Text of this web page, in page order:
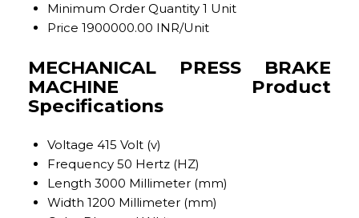
Minimum Order Quantity 1 Unit
Price 1900000.00 INR/Unit
MECHANICAL PRESS BRAKE
MACHINE Product
Specifications
Voltage 415 Volt (v)
Frequency 50 Hertz (HZ)
Length 3000 Millimeter (mm)
Width 1200 Millimeter (mm)